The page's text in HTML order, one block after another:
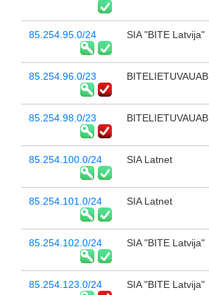
85.254.95.0/24 SIA "BITE Latvija"
85.254.96.0/23 BITELIETUVAUAB
85.254.98.0/23 BITELIETUVAUAB
85.254.100.0/24 SIA Latnet
85.254.101.0/24 SIA Latnet
85.254.102.0/24 SIA "BITE Latvija"
85.254.123.0/24 SIA "BITE Latvija"